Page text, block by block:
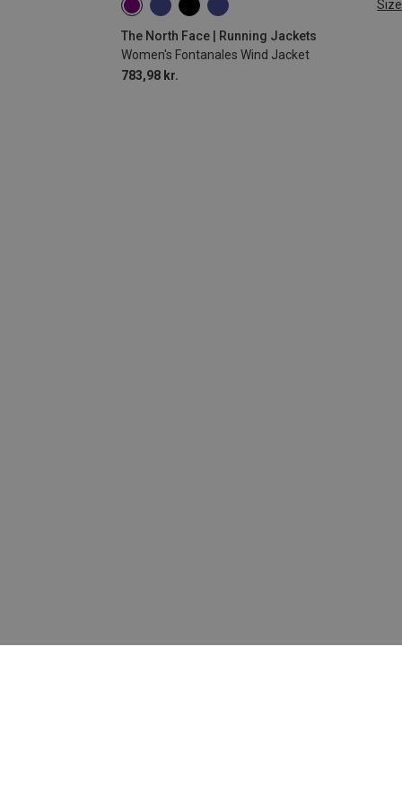
Size
The North Face | Running Jackets
Women's Fontanales Wind Jacket
783,98 kr.
XS S M